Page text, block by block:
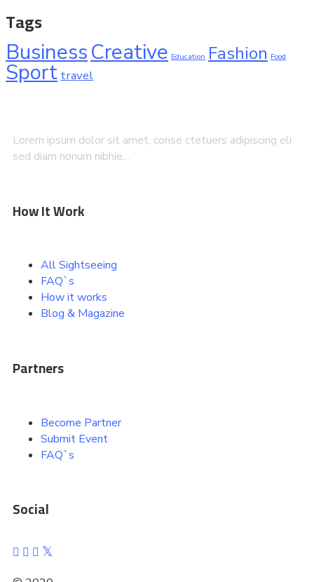
Tags
BusinessCreative Education Fashion Food
Sport travel
Lorem ipsum dolor sit amet, conse ctetuers adipiscing eli
sed diam nonum nibhie…
How It Work
All Sightseeing
FAQ`s
How it works
Blog & Magazine
Partners
Become Partner
Submit Event
FAQ`s
Social